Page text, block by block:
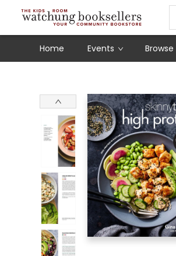
Home Events Browse
Schools
Our Story
Audiobooks
Ebooks
Newsletter Sign-Up